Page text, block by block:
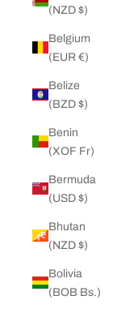
(NZD $)
Belgium
(EUR €)
Belize
(BZD $)
Benin
(XOF Fr)
Bermuda
(USD $)
Bhutan
(NZD $)
Bolivia
(BOB Bs.)